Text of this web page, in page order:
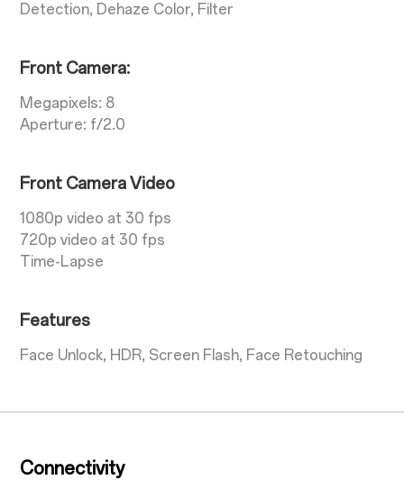
Detection, Dehaze Color, Filter
Front Camera:
Megapixels: 8
Aperture: f/2.0
Front Camera Video
1080p video at 30 fps
720p video at 30 fps
Time-Lapse
Features
Face Unlock, HDR, Screen Flash, Face Retouching
Connectivity